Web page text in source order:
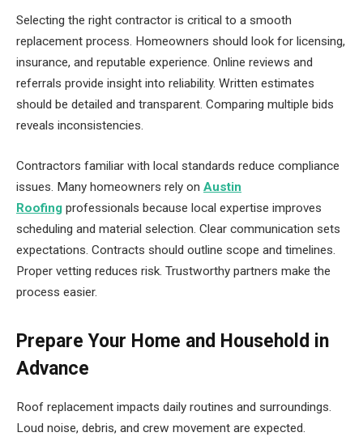
Selecting the right contractor is critical to a smooth
replacement process. Homeowners should look for licensing,
insurance, and reputable experience. Online reviews and
referrals provide insight into reliability. Written estimates
should be detailed and transparent. Comparing multiple bids
reveals inconsistencies.
Contractors familiar with local standards reduce compliance
issues. Many homeowners rely on Austin
Roofing professionals because local expertise improves
scheduling and material selection. Clear communication sets
expectations. Contracts should outline scope and timelines.
Proper vetting reduces risk. Trustworthy partners make the
process easier.
Prepare Your Home and Household in
Advance
Roof replacement impacts daily routines and surroundings.
Loud noise, debris, and crew movement are expected.